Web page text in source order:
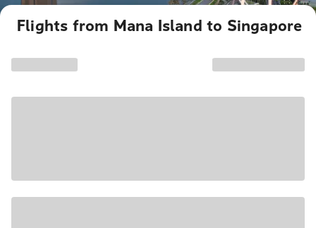
Flights from Mana Island to Singapore